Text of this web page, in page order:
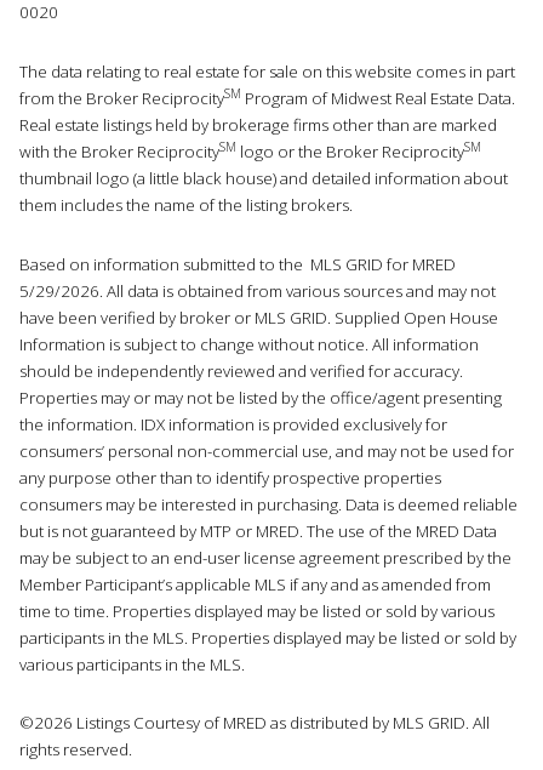
0020
The data relating to real estate for sale on this website comes in part
from the Broker ReciprocitySM Program of Midwest Real Estate Data.
Real estate listings held by brokerage firms other than are marked
with the Broker ReciprocitySM logo or the Broker ReciprocitySM
thumbnail logo (a little black house) and detailed information about
them includes the name of the listing brokers.
Based on information submitted to the MLS GRID for MRED
5/29/2026. All data is obtained from various sources and may not
have been verified by broker or MLS GRID. Supplied Open House
Information is subject to change without notice. All information
should be independently reviewed and verified for accuracy.
Properties may or may not be listed by the office/agent presenting
the information. IDX information is provided exclusively for
consumers’ personal non-commercial use, and may not be used for
any purpose other than to identify prospective properties
consumers may be interested in purchasing. Data is deemed reliable
but is not guaranteed by MTP or MRED. The use of the MRED Data
may be subject to an end-user license agreement prescribed by the
Member Participant’s applicable MLS if any and as amended from
time to time. Properties displayed may be listed or sold by various
participants in the MLS. Properties displayed may be listed or sold by
various participants in the MLS.
©2026 Listings Courtesy of MRED as distributed by MLS GRID. All
rights reserved.